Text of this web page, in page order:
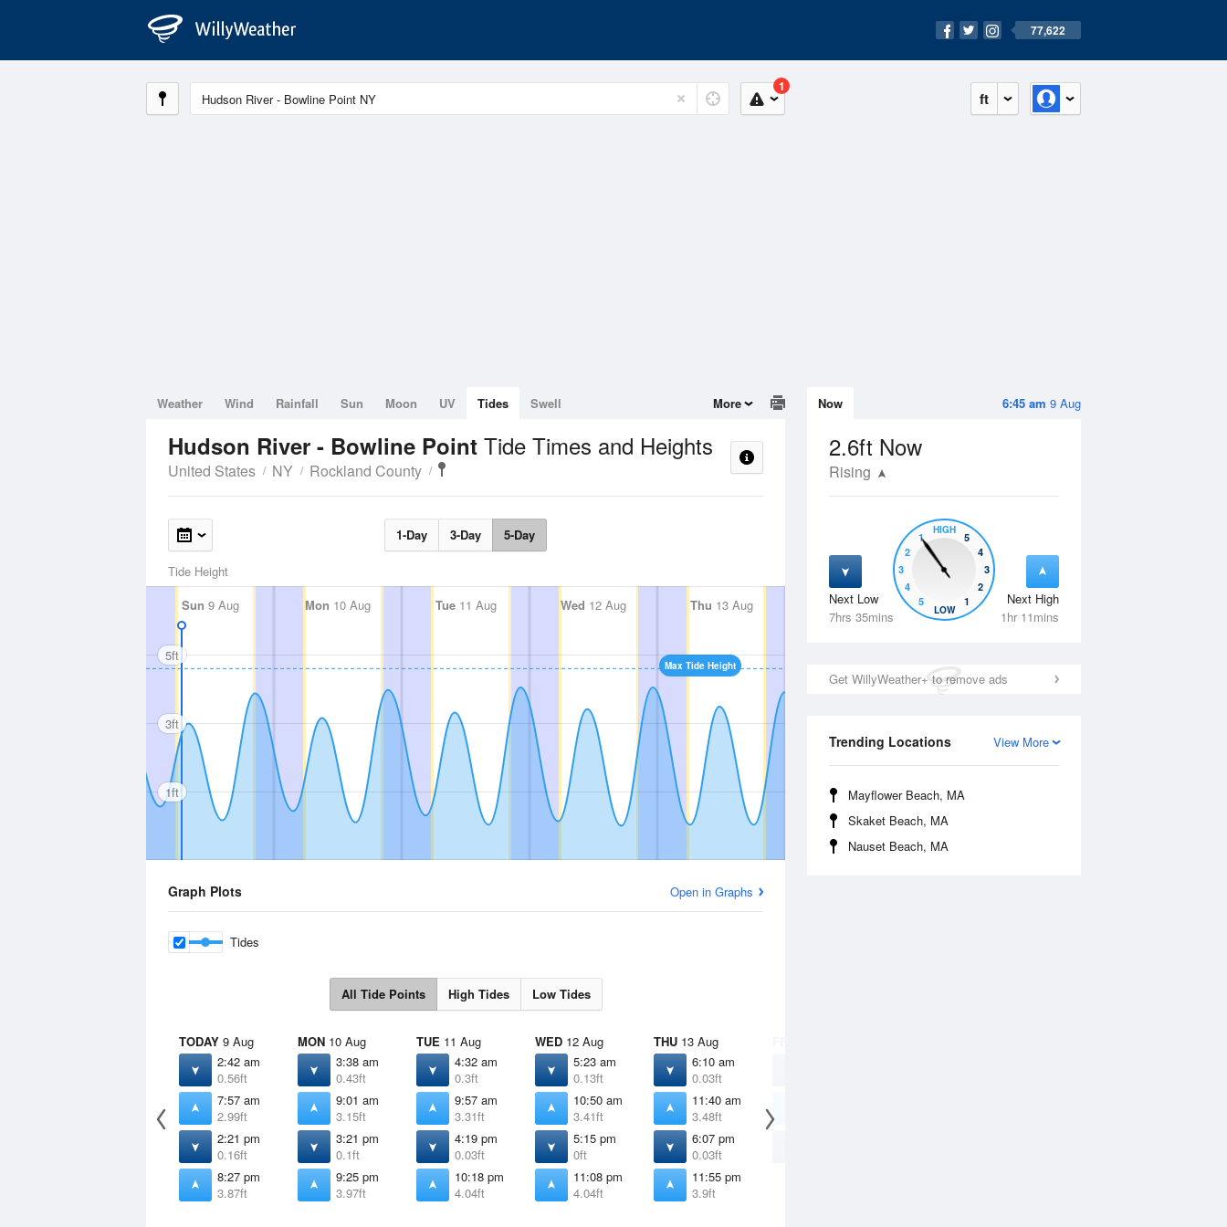
77,622
ft
1
6:45 am 9 Aug
Now
2.6ft Now
Rising
Next Low
7hrs 35mins
Next High
1hr 11mins
5
4
3
2
1
HIGH
5
4
3
2
1
LOW
Get WillyWeather+ to remove ads
View More
Trending Locations
Mayflower Beach, MA
Skaket Beach, MA
Nauset Beach, MA
Weather Wind Rainfall Sun Moon UV Tides Swell More
Hudson River - Bowline Point Tide Times and Heights
United States NY Rockland County
1-Day 3-Day 5-Day
Tide Height
Sun 9 Aug Mon 10 Aug Tue11 Aug Wed 12 Aug Thu 13 Aug Fri14 Aug Sat15 Aug
Max Tide Height
5ft
3ft
1ft
Graph Plots Open in Graphs
Tides
All Tide Points High Tides Low Tides
TODAY 9 Aug
2:42 am
0.56ft
7:57 am
2.99ft
2:21 pm
0.16ft
8:27 pm
3.87ft
MON 10 Aug
3:38 am
0.43ft
9:01 am
3.15ft
3:21 pm
0.1ft
9:25 pm
3.97ft
TUE 11 Aug
4:32 am
0.3ft
9:57 am
3.31ft
4:19 pm
0.03ft
10:18 pm
4.04ft
WED 12 Aug
5:23 am
0.13ft
10:50 am
3.41ft
5:15 pm
0ft
11:08 pm
4.04ft
THU 13 Aug
6:10 am
0.03ft
11:40 am
3.48ft
6:07 pm
0.03ft
11:55 pm
3.9ft